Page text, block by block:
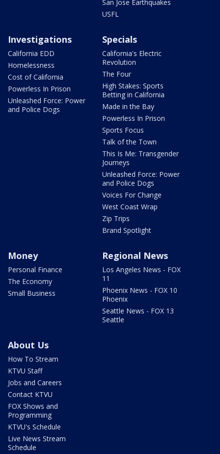
San Jose Earthquakes
USFL
Investigations
California EDD
Homelessness
Cost of California
Powerless In Prison
Unleashed Force: Power
and Police Dogs
Specials
California's Electric
Revolution
The Four
High Stakes: Sports
Betting in California
Made in the Bay
Powerless In Prison
Sports Focus
Talk of the Town
This Is Me: Transgender
Journeys
Unleashed Force: Power
and Police Dogs
Voices For Change
West Coast Wrap
Zip Trips
Brand Spotlight
Money
Personal Finance
The Economy
Small Business
Regional News
Los Angeles News - FOX
11
Phoenix News - FOX 10
Phoenix
Seattle News - FOX 13
Seattle
About Us
How To Stream
KTVU Staff
Jobs and Careers
Contact KTVU
FOX Shows and
Programming
KTVU's Schedule
Live News Stream
Schedule